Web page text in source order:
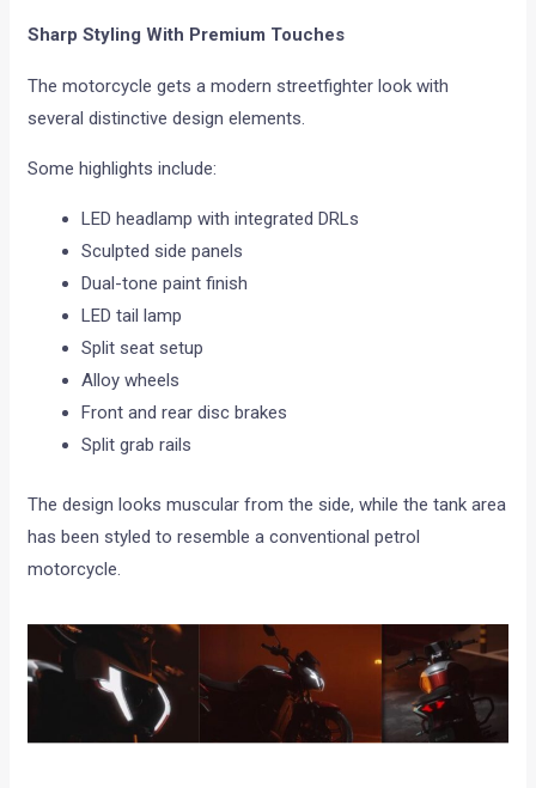
Sharp Styling With Premium Touches
The motorcycle gets a modern streetfighter look with
several distinctive design elements.
Some highlights include:
LED headlamp with integrated DRLs
Sculpted side panels
Dual-tone paint finish
LED tail lamp
Split seat setup
Alloy wheels
Front and rear disc brakes
Split grab rails
The design looks muscular from the side, while the tank area
has been styled to resemble a conventional petrol
motorcycle.